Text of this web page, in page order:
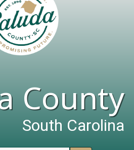
County
South Carolina